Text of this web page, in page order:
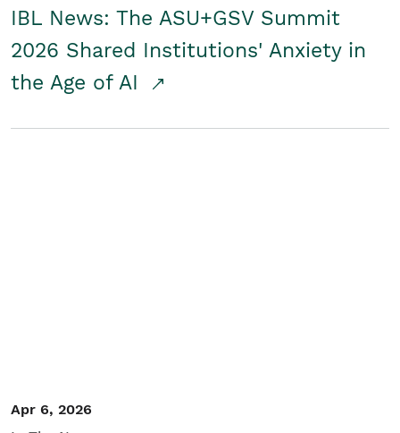
IBL News: The ASU+GSV Summit
2026 Shared Institutions' Anxiety in
the Age of AI
Apr 6, 2026